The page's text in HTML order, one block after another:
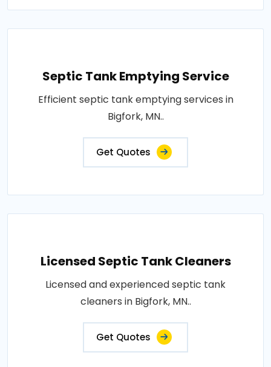
Septic Tank Emptying Service
Efficient septic tank emptying services in
Bigfork, MN..
Get Quotes
Licensed Septic Tank Cleaners
Licensed and experienced septic tank
cleaners in Bigfork, MN..
Get Quotes